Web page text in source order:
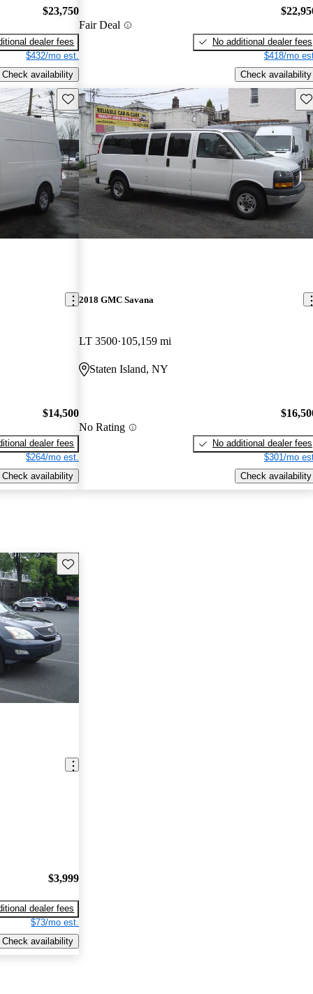
$23,750
dealer fees
$432/mo est.
Check availability
Fair Deal
No additional dealer fees
$418/mo
Check availability
Save this listing
$14,500
dealer fees
$264/mo est.
Check availability
2018 GMC Savana
LT 3500 105,159 mi
Staten Island, NY
No Rating
No additional dealer fees
$301/mo
Check availability
Save this listing
$3,999
dealer fees
$73/mo est.
Check availability